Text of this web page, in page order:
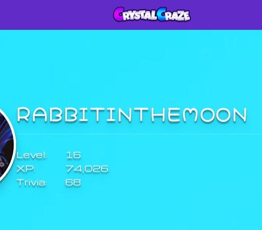
RABBITINTHEMOON
Level:
16
XP:
74,026
Trivia:
68